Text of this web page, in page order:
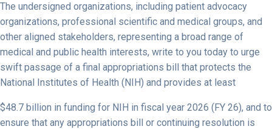
The undersigned organizations, including patient advocacy
organizations, professional scientific and medical groups, and
other aligned stakeholders, representing a broad range of
medical and public health interests, write to you today to urge
swift passage of a final appropriations bill that protects the
National Institutes of Health (NIH) and provides at least
$48.7 billion in funding for NIH in fiscal year 2026 (FY 26), and to
ensure that any appropriations bill or continuing resolution is